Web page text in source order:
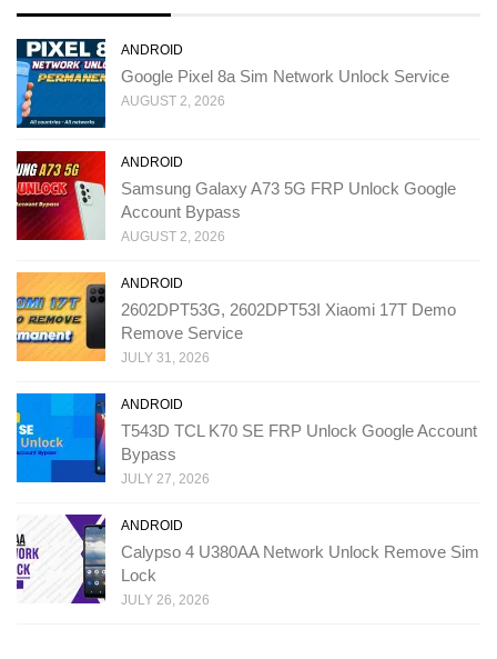
ANDROID
Google Pixel 8a Sim Network Unlock Service
AUGUST 2, 2026
ANDROID
Samsung Galaxy A73 5G FRP Unlock Google
Account Bypass
AUGUST 2, 2026
ANDROID
2602DPT53G, 2602DPT53I Xiaomi 17T Demo
Remove Service
JULY 31, 2026
ANDROID
T543D TCL K70 SE FRP Unlock Google Account
Bypass
JULY 27, 2026
ANDROID
Calypso 4 U380AA Network Unlock Remove Sim
Lock
JULY 26, 2026